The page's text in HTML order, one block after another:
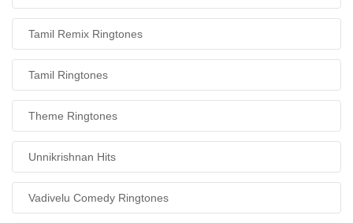
Tamil Remix Ringtones
Tamil Ringtones
Theme Ringtones
Unnikrishnan Hits
Vadivelu Comedy Ringtones